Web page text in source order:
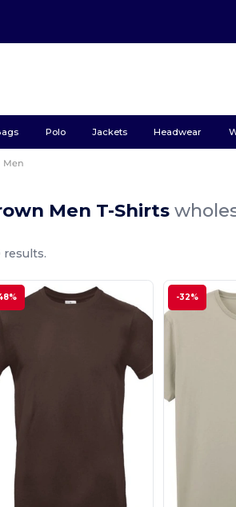
Polo Jackets Headwear
Men
Men T-Shirts
results.
-32%